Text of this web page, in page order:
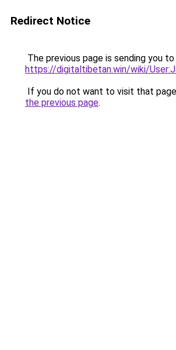
Redirect Notice
The previous page is sending you to
https://digitaltibetan.win/wiki/
If you do not want to visit that
the previous page.